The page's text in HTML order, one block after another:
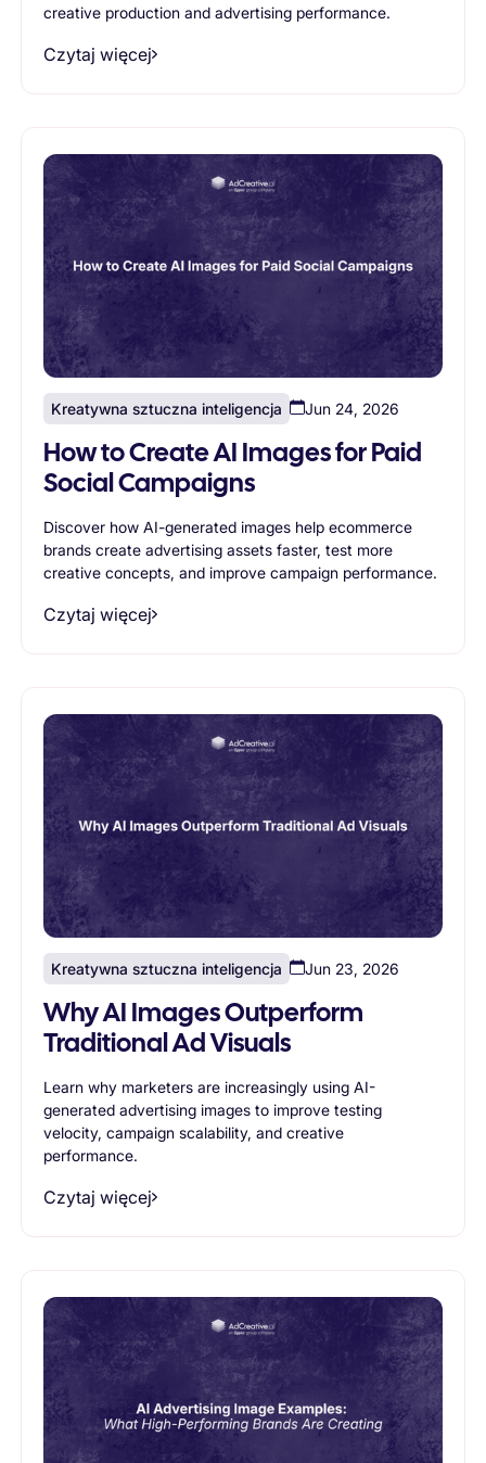
creative production and advertising performance.
Czytaj więcej
Kreatywna sztuczna inteligencja Jun 24, 2026
How to Create AI Images for Paid
Social Campaigns
Discover how AI-generated images help ecommerce
brands create advertising assets faster, test more
creative concepts, and improve campaign performance.
Czytaj więcej
Kreatywna sztuczna inteligencja Jun 23, 2026
Why AI Images Outperform
Traditional Ad Visuals
Learn why marketers are increasingly using AI-
generated advertising images to improve testing
velocity, campaign scalability, and creative
performance.
Czytaj więcej